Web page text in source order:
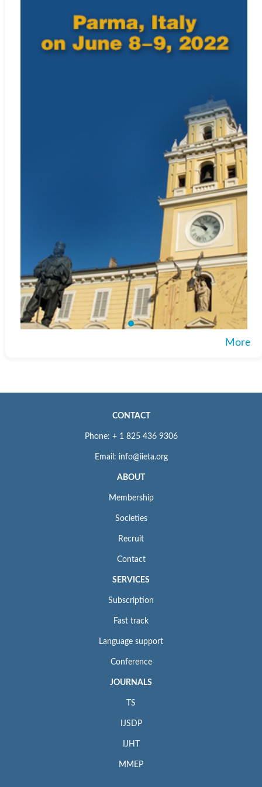
More
CONTACT
Phone: + 1 825 436 9306
Email: info@iieta.org
ABOUT
Membership
Societies
Recruit
Contact
SERVICES
Subscription
Fast track
Language support
Conference
JOURNALS
TS
IJSDP
IJHT
MMEP